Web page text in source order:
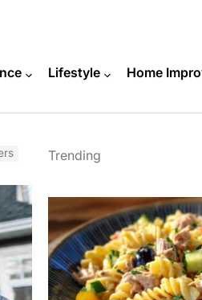
Lifestyle Home
Trending